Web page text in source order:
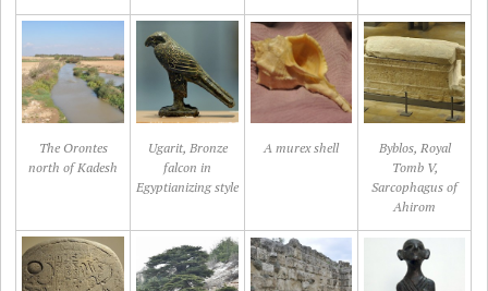
The Orontes
north of Kadesh
Ugarit, Bronze
falcon in
Egyptianizing style
A murex shell
Byblos, Royal
Tomb V,
Sarcophagus of
Ahirom